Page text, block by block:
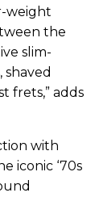
weight
the
slim-
frets,” adds
with
iconic ‘70s